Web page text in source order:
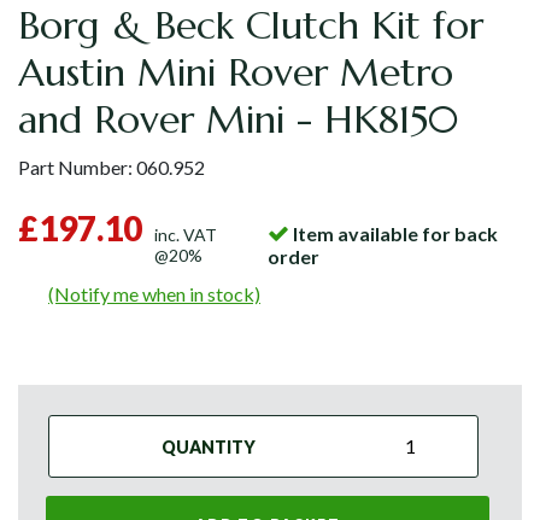
Borg & Beck Clutch Kit for
Austin Mini Rover Metro
and Rover Mini - HK8150
Part Number: 060.952
£197.10 inc. VAT
@20%
Item available for back
order
(Notify me when in stock)
QUANTITY